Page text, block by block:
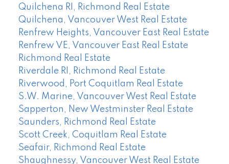
Quilchena RI, Richmond Real Estate
Quilchena, Vancouver West Real Estate
Renfrew Heights, Vancouver East Real Estate
Renfrew VE, Vancouver East Real Estate
Richmond Real Estate
Riverdale RI, Richmond Real Estate
Riverwood, Port Coquitlam Real Estate
S.W. Marine, Vancouver West Real Estate
Sapperton, New Westminster Real Estate
Saunders, Richmond Real Estate
Scott Creek, Coquitlam Real Estate
Seafair, Richmond Real Estate
Shaughnessy, Vancouver West Real Estate